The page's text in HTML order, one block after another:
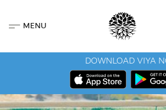
MENU
DOWNLOAD VIYA